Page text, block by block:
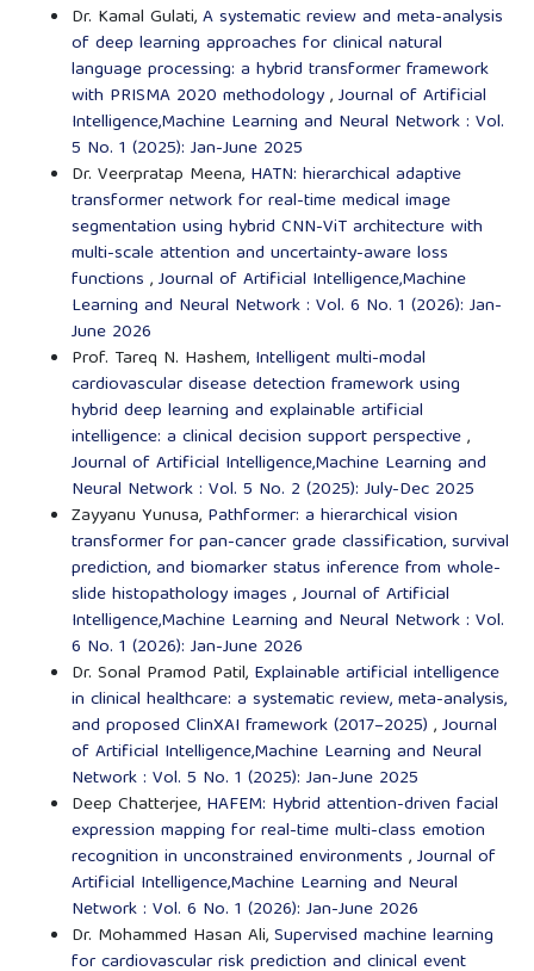
Dr. Kamal Gulati,A systematic review and meta-analysis
of deep learning approaches for clinical natural
language processing: a hybrid transformer framework
with PRISMA 2020 methodology,Journal of Artificial
Intelligence,Machine Learning and Neural Network : Vol.
5 No. 1 (2025): Jan-June 2025
Dr. Veerpratap Meena, HATN: hierarchical adaptive
transformer network for real-time medical image
segmentation using hybrid CNN-ViT architecture with
multi-scale attention and uncertainty-aware loss
functions ,Journal of Artificial Intelligence,Machine
Learning and Neural Network : Vol. 6 No. 1 (2026): Jan-
June 2026
Prof. Tareq N. Hashem, Intelligent multi-modal
cardiovascular disease detection framework using
hybrid deep learning and explainable artificial
intelligence: a clinical decision support perspective,
Journal of Artificial Intelligence,Machine Learning and
Neural Network : Vol. 5 No. 2 (2025): July-Dec 2025
Zayyanu Yunusa, Pathformer: a hierarchical vision
transformer for pan-cancer grade classification, survival
prediction, and biomarker status inference from whole-
slide histopathology images ,Journal of Artificial
Intelligence,Machine Learning and Neural Network : Vol.
6 No. 1 (2026): Jan-June 2026
Dr. Sonal Pramod Patil, Explainable artificial intelligence
in clinical healthcare: a systematic review, meta-analysis,
and proposed ClinXAI framework (2017–2025) ,Journal
of Artificial Intelligence,Machine Learning and Neural
Network : Vol. 5 No. 1 (2025): Jan-June 2025
Deep Chatterjee, HAFEM: Hybrid attention-driven facial
expression mapping for real-time multi-class emotion
recognition in unconstrained environments ,Journal of
Artificial Intelligence,Machine Learning and Neural
Network : Vol. 6 No. 1 (2026): Jan-June 2026
Dr. Mohammed Hasan Ali,Supervised machine learning
for cardiovascular risk prediction and clinical event